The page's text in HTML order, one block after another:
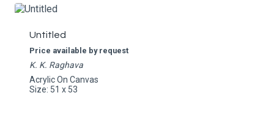
Untitled
Price available by request
K. K. Raghava
Acrylic On Canvas
Size: 51 x 53